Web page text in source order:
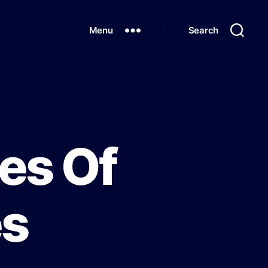
Menu Search
Of